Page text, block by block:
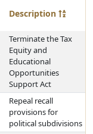
Description
Terminate the Tax
Equity and
Educational
Opportunities
Support Act
Repeal recall
provisions for
political subdivisions